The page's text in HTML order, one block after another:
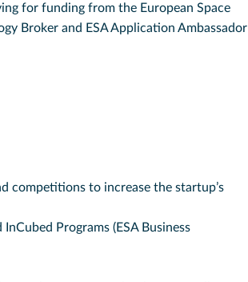
for funding from the European Space
Broker and ESA Application Ambassador
competitions to increase the startup’s
Programs (ESA Business